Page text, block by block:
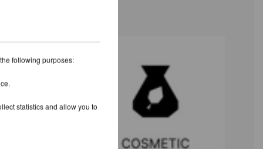
following purposes:
statistics and allow you to